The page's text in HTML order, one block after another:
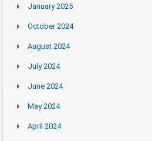
January 2025
October 2024
August 2024
July 2024
June 2024
May 2024
April 2024